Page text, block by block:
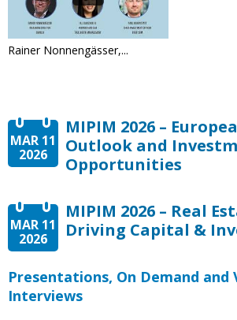
Rainer Nonnengässer,...
MAR 11
2026
MIPIM 2026 –
Outlook and
Opportunities
MAR 11
2026
MIPIM 2026 – Real
Driving Capital &
Presentations, On Demand and
Interviews